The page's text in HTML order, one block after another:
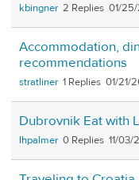
kbingner 2 01/
Accommodation,
recommendations
stratliner 1 01/21/
Dubrovnik Eat with
lhpalmer 0 11/03/